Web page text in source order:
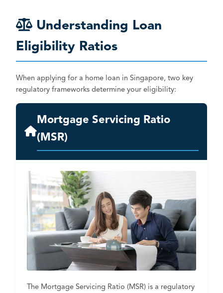
Understanding Loan
Eligibility Ratios
When applying for a home loan in Singapore, two key
regulatory frameworks determine your eligibility:
Mortgage Servicing Ratio
(MSR)
The Mortgage Servicing Ratio (MSR) is a regulatory